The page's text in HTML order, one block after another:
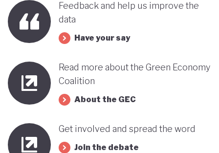
Feedback and help us improve the
data
Have your say
Read more about the Green Economy
Coalition
About the GEC
Get involved and spread the word
Join the debate